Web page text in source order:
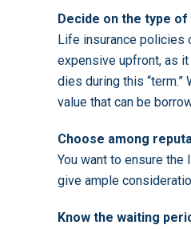
Decide on the type of
Life insurance policies
expensive upfront, as
dies during this “term.”
value that can be
Choose among
You want to ensure
give ample
Know the waiting